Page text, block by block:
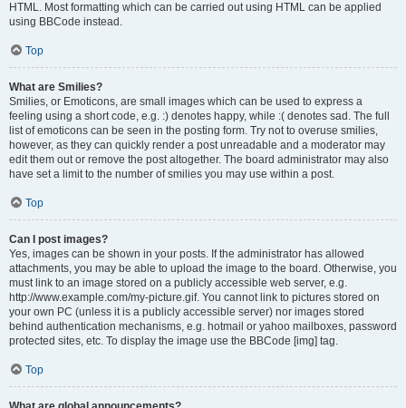
HTML. Most formatting which can be carried out using HTML can be applied
using BBCode instead.
Top
What are Smilies?
Smilies, or Emoticons, are small images which can be used to express a
feeling using a short code, e.g. :) denotes happy, while :( denotes sad. The full
list of emoticons can be seen in the posting form. Try not to overuse smilies,
however, as they can quickly render a post unreadable and a moderator may
edit them out or remove the post altogether. The board administrator may also
have set a limit to the number of smilies you may use within a post.
Top
Can I post images?
Yes, images can be shown in your posts. If the administrator has allowed
attachments, you may be able to upload the image to the board. Otherwise, you
must link to an image stored on a publicly accessible web server, e.g.
http://www.example.com/my-picture.gif. You cannot link to pictures stored on
your own PC (unless it is a publicly accessible server) nor images stored
behind authentication mechanisms, e.g. hotmail or yahoo mailboxes, password
protected sites, etc. To display the image use the BBCode [img] tag.
Top